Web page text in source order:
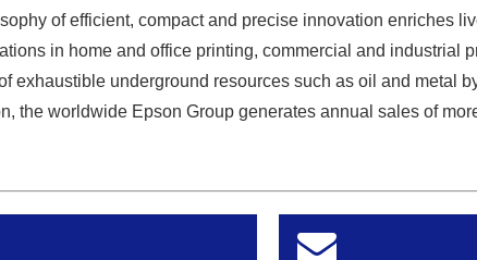
of efficient, compact and precise innovation enriches
in home and office printing, commercial and industrial
exhaustible underground resources such as oil and metal
the worldwide Epson Group generates annual sales of